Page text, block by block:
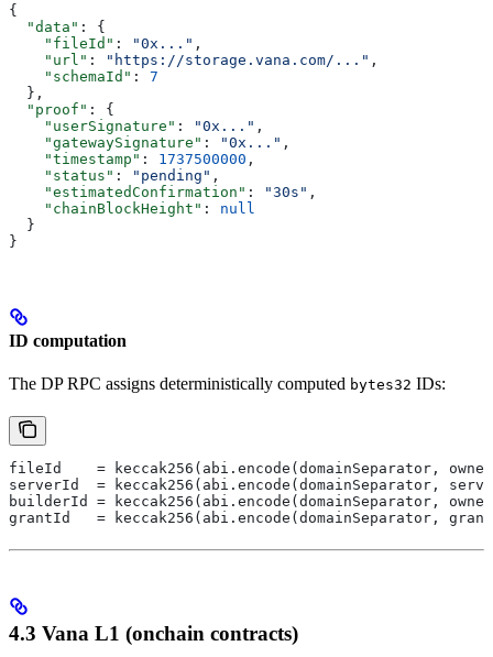
{
  "data"
: {
    "fileId"
: "0x..." ,
    "url"
: "https://storage.vana.com/..." ,
    "schemaId"
: 7
  },
  "proof"
: {
    "userSignature"
: "0x..." ,
    "gatewaySignature"
: "0x..." ,
    "timestamp"
: 1737500000 ,
    "status"
: "pending" ,
    "estimatedConfirmation"
: "30s" ,
    "chainBlockHeight"
: null
  }
}
ID computation
The DP RPC assigns deterministically computed bytes32 IDs:
fileId    = keccak256(abi.encode(domainSeparator,
serverId  = keccak256(abi.encode(domainSeparator,
builderId = keccak256(abi.encode(domainSeparator,
grantId   = keccak256(abi.encode(domainSeparator,
4.3 Vana L1 (onchain contracts)